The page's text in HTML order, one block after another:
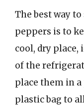
The best way
peppers is to
cool, dry place,
of the
place them in
plastic bag to